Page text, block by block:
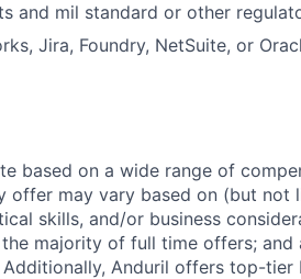
and mil standard or other
Jira, Foundry, NetSuite, or
based on a wide range of
offer may vary based on (but
skills, and/or business
majority of full time offers; and
Anduril offers top-